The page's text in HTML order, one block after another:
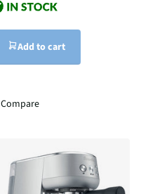
Add to cart
Compare